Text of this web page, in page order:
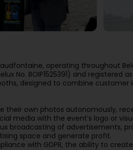
operating throughout
No. BOIP1525391) and registered
designed to combine
their own photos autonomously,
media with the event’s logo or
broadcasting of advertisements,
space and generate profit.
with GDPR, the ability to